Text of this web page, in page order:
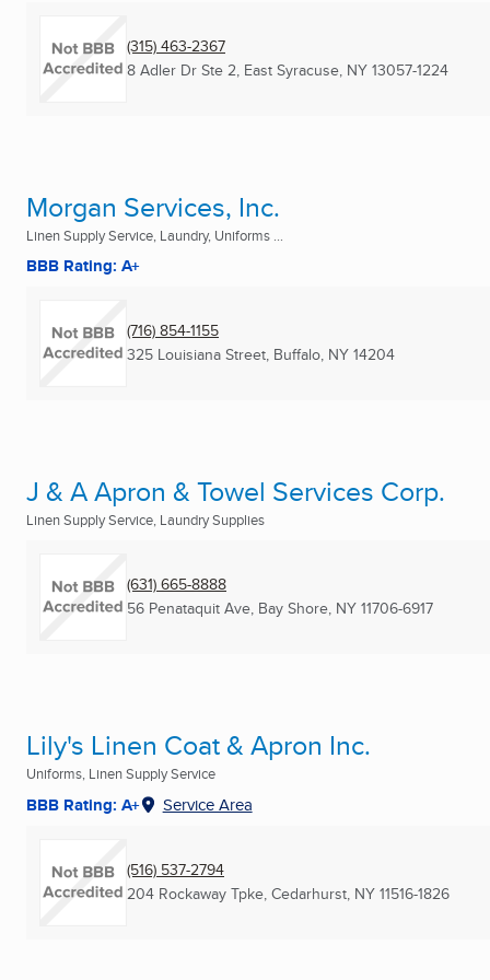
(315) 463-2367
8 Adler Dr Ste 2, East Syracuse, NY 13057-1224
Morgan Services, Inc.
Linen Supply Service, Laundry, Uniforms ...
BBB Rating: A+
(716) 854-1155
325 Louisiana Street, Buffalo, NY 14204
J & A Apron & Towel Services Corp.
Linen Supply Service, Laundry Supplies
(631) 665-8888
56 Penataquit Ave, Bay Shore, NY 11706-6917
Lily's Linen Coat & Apron Inc.
Uniforms, Linen Supply Service
BBB Rating: A+ Service Area
(516) 537-2794
204 Rockaway Tpke, Cedarhurst, NY 11516-1826